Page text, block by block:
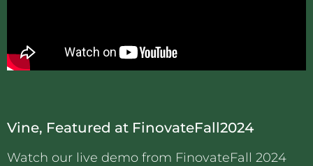
Vine, Featured at FinovateFall2024
Watch our live demo from FinovateFall 2024